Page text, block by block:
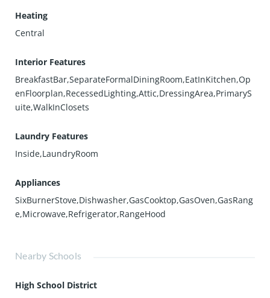
Heating
Central
Interior Features
BreakfastBar,SeparateFormalDiningRoom,EatInKitchen,Op
enFloorplan,RecessedLighting,Attic,DressingArea,PrimaryS
uite,WalkInClosets
Laundry Features
Inside,LaundryRoom
Appliances
SixBurnerStove,Dishwasher,GasCooktop,GasOven,GasRang
e,Microwave,Refrigerator,RangeHood
Nearby Schools
High School District